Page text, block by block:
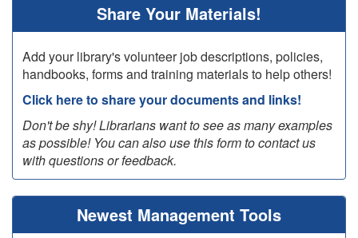
Share Your Materials!
Add your library's volunteer job descriptions, policies,
handbooks, forms and training materials to help others!
Click here to share your documents and links!
Don't be shy! Librarians want to see as many examples
as possible! You can also use this form to contact us
with questions or feedback.
Newest Management Tools